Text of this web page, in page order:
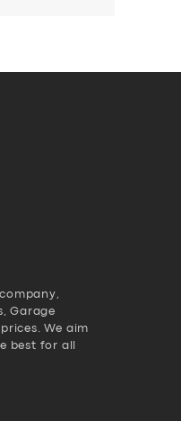
Garage
We aim
best for all